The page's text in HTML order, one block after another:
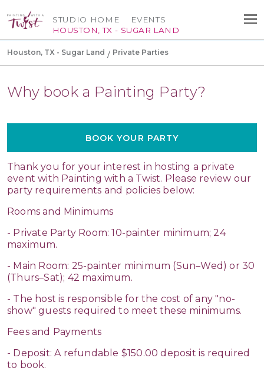
STUDIO HOME
HOUSTON, TX - SUGAR LAND
EVENTS
Houston, TX - Sugar Land Private Parties
Why book a Painting Party?
BOOK YOUR PARTY
Thank you for your interest in hosting a private
event with Painting with a Twist. Please review our
party requirements and policies below:
Rooms and Minimums
- Private Party Room: 10-painter minimum; 24
maximum.
- Main Room: 25-painter minimum (Sun–Wed) or 30
(Thurs–Sat); 42 maximum.
- The host is responsible for the cost of any "no-
show" guests required to meet these minimums.
Fees and Payments
- Deposit: A refundable $150.00 deposit is required
to book.